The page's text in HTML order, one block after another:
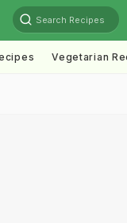
Search Recipes
Vegetarian